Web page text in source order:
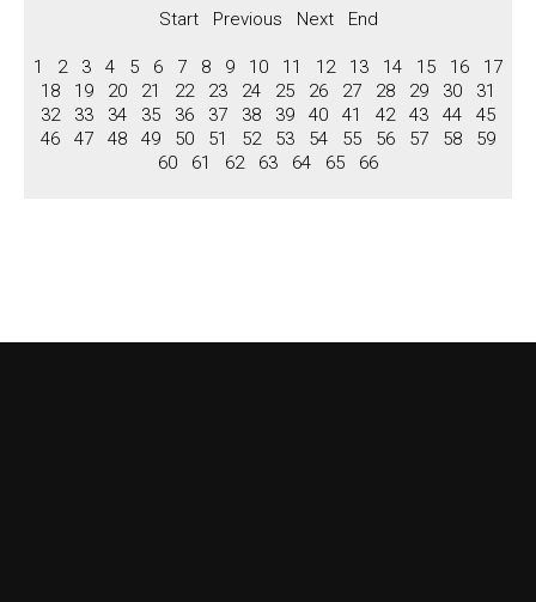
Niches
Columns, Pilastars
Columns
Download Brochure
Start Previous Next End
1 2 3 4 5 6 7 8 9 10 11 12 13 14 15 16
17
18
19 20 21 22 23 24 25 26 27 28 29 30
31
32
33 34 35 36 37 38 39 40 41 42 43 44
45
46
47 48 49 50 51 52 53 54 55 56 57 58
59
60
61 62 63 64 65 66